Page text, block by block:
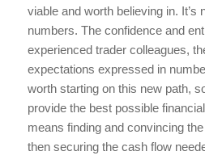
viable and worth believing in. It’s
numbers. The confidence and
experienced trader colleagues,
expectations expressed in
worth starting on this new path,
provide the best possible
means finding and convincing
then securing the cash flow